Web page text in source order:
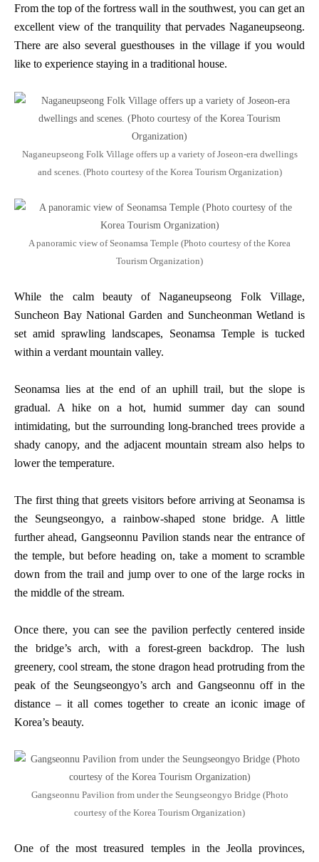
From the top of the fortress wall in the southwest, you can get an
excellent view of the tranquility that pervades Naganeupseong.
There are also several guesthouses in the village if you would
like to experience staying in a traditional house.
Naganeupseong Folk Village offers up a variety of Joseon-era dwellings
and scenes. (Photo courtesy of the Korea Tourism Organization)
A panoramic view of Seonamsa Temple (Photo courtesy of the Korea
Tourism Organization)
While the calm beauty of Naganeupseong Folk Village,
Suncheon Bay National Garden and Suncheonman Wetland is
set amid sprawling landscapes, Seonamsa Temple is tucked
within a verdant mountain valley.
Seonamsa lies at the end of an uphill trail, but the slope is
gradual. A hike on a hot, humid summer day can sound
intimidating, but the surrounding long-branched trees provide a
shady canopy, and the adjacent mountain stream also helps to
lower the temperature.
The first thing that greets visitors before arriving at Seonamsa is
the Seungseongyo, a rainbow-shaped stone bridge. A little
further ahead, Gangseonnu Pavilion stands near the entrance of
the temple, but before heading on, take a moment to scramble
down from the trail and jump over to one of the large rocks in
the middle of the stream.
Once there, you can see the pavilion perfectly centered inside
the bridge’s arch, with a forest-green backdrop. The lush
greenery, cool stream, the stone dragon head protruding from the
peak of the Seungseongyo’s arch and Gangseonnu off in the
distance – it all comes together to create an iconic image of
Korea’s beauty.
Gangseonnu Pavilion from under the Seungseongyo Bridge (Photo
courtesy of the Korea Tourism Organization)
One of the most treasured temples in the Jeolla provinces,